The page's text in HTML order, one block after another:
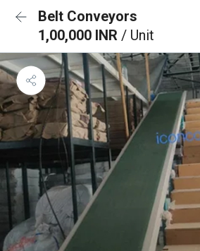
Belt Conveyors
1,00,000 INR / Unit